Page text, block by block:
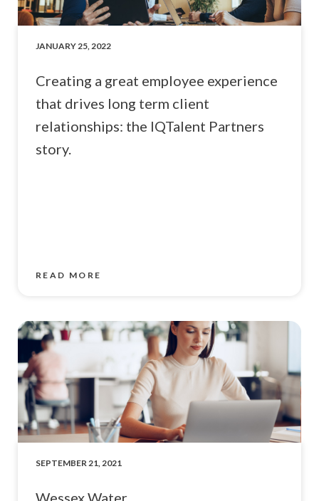
JANUARY 25, 2022
Creating a great employee experience
that drives long term client
relationships: the IQTalent Partners
story.
READ MORE
SEPTEMBER 21, 2021
Wessex Water